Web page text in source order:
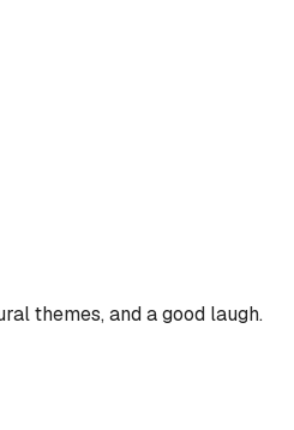
themes, and a good laugh.